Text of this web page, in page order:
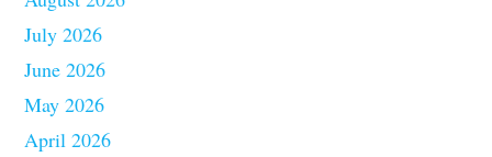
July 2026
June 2026
May 2026
April 2026